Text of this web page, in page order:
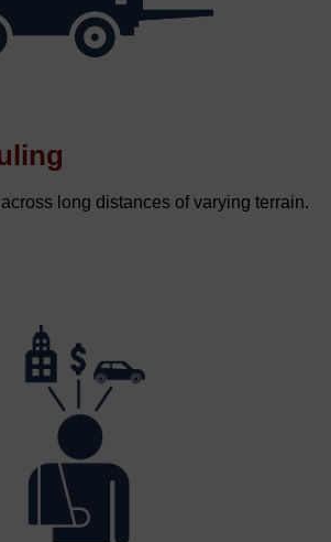
long distances of varying terrain.